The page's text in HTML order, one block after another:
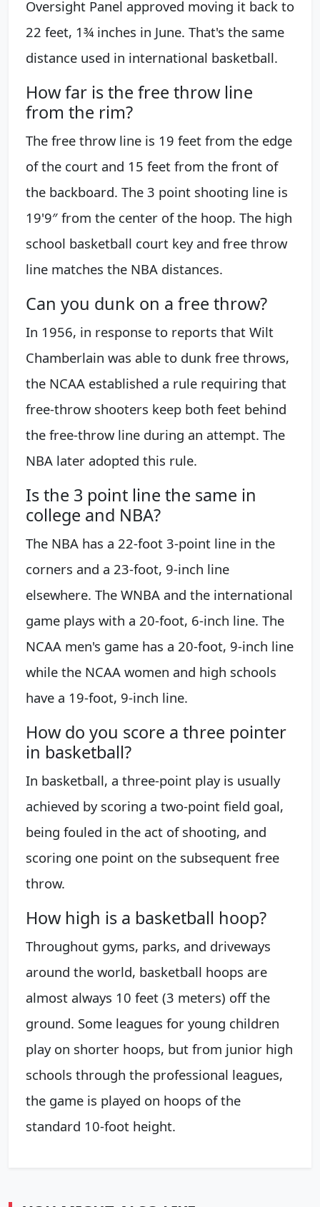
Oversight Panel approved moving it back to
22 feet, 1¾ inches in June. That's the same
distance used in international basketball.
How far is the free throw line
from the rim?
The free throw line is 19 feet from the edge
of the court and 15 feet from the front of
the backboard. The 3 point shooting line is
19'9″ from the center of the hoop. The high
school basketball court key and free throw
line matches the NBA distances.
Can you dunk on a free throw?
In 1956, in response to reports that Wilt
Chamberlain was able to dunk free throws,
the NCAA established a rule requiring that
free-throw shooters keep both feet behind
the free-throw line during an attempt. The
NBA later adopted this rule.
Is the 3 point line the same in
college and NBA?
The NBA has a 22-foot 3-point line in the
corners and a 23-foot, 9-inch line
elsewhere. The WNBA and the international
game plays with a 20-foot, 6-inch line. The
NCAA men's game has a 20-foot, 9-inch line
while the NCAA women and high schools
have a 19-foot, 9-inch line.
How do you score a three pointer
in basketball?
In basketball, a three-point play is usually
achieved by scoring a two-point field goal,
being fouled in the act of shooting, and
scoring one point on the subsequent free
throw.
How high is a basketball hoop?
Throughout gyms, parks, and driveways
around the world, basketball hoops are
almost always 10 feet (3 meters) off the
ground. Some leagues for young children
play on shorter hoops, but from junior high
schools through the professional leagues,
the game is played on hoops of the
standard 10-foot height.